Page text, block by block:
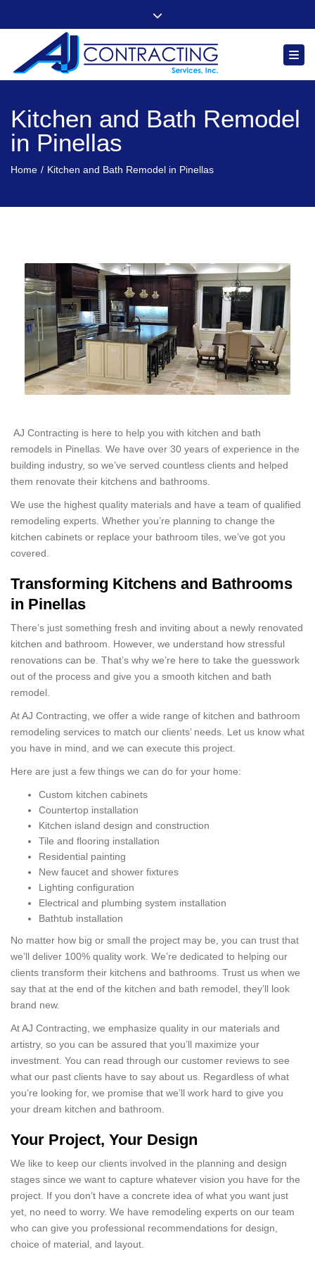
Follow us
Close top bar
Kitchen and Bath Remodel
in Pinellas
Home Kitchen and Bath Remodel in Pinellas
AJ Contracting is here to help you with kitchen and bath
remodels in Pinellas. We have over 30 years of experience in the
building industry, so we’ve served countless clients and helped
them renovate their kitchens and bathrooms.
We use the highest quality materials and have a team of qualified
remodeling experts. Whether you’re planning to change the
kitchen cabinets or replace your bathroom tiles, we’ve got you
covered.
Transforming Kitchens and Bathrooms
in Pinellas
There’s just something fresh and inviting about a newly renovated
kitchen and bathroom. However, we understand how stressful
renovations can be. That’s why we’re here to take the guesswork
out of the process and give you a smooth kitchen and bath
remodel.
At AJ Contracting, we offer a wide range of kitchen and bathroom
remodeling services to match our clients’ needs. Let us know what
you have in mind, and we can execute this project.
Here are just a few things we can do for your home:
Custom kitchen cabinets
Countertop installation
Kitchen island design and construction
Tile and flooring installation
Residential painting
New faucet and shower fixtures
Lighting configuration
Electrical and plumbing system installation
Bathtub installation
No matter how big or small the project may be, you can trust that
we’ll deliver 100% quality work. We’re dedicated to helping our
clients transform their kitchens and bathrooms. Trust us when we
say that at the end of the kitchen and bath remodel, they’ll look
brand new.
At AJ Contracting, we emphasize quality in our materials and
artistry, so you can be assured that you’ll maximize your
investment. You can read through our customer reviews to see
what our past clients have to say about us. Regardless of what
you’re looking for, we promise that we’ll work hard to give you
your dream kitchen and bathroom.
Your Project, Your Design
We like to keep our clients involved in the planning and design
stages since we want to capture whatever vision you have for the
project. If you don’t have a concrete idea of what you want just
yet, no need to worry. We have remodeling experts on our team
who can give you professional recommendations for design,
choice of material, and layout.